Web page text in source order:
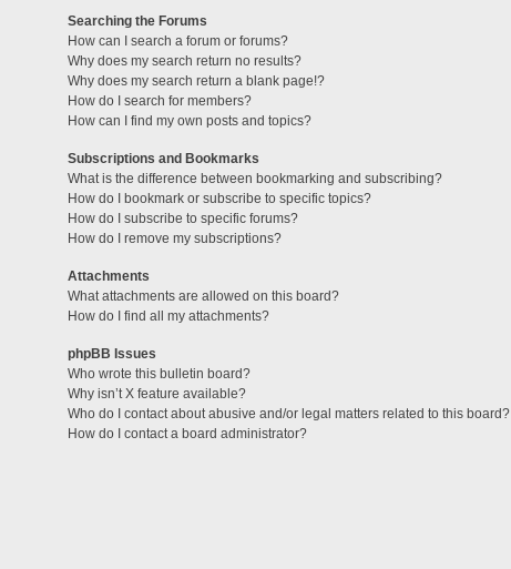
Searching the Forums
How can I search a forum or forums?
Why does my search return no results?
Why does my search return a blank page!?
How do I search for members?
How can I find my own posts and topics?
Subscriptions and Bookmarks
What is the difference between bookmarking and subscribing?
How do I bookmark or subscribe to specific topics?
How do I subscribe to specific forums?
How do I remove my subscriptions?
Attachments
What attachments are allowed on this board?
How do I find all my attachments?
phpBB Issues
Who wrote this bulletin board?
Why isn’t X feature available?
Who do I contact about abusive and/or legal matters related to this board?
How do I contact a board administrator?